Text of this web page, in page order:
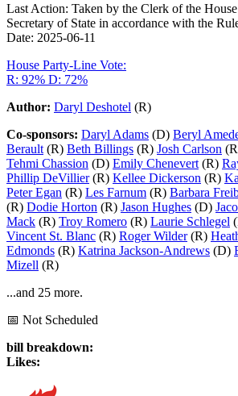
Last Action: Taken by the Clerk of the
Secretary of State in accordance with the
Date: 2025-06-11
House Party-Line Vote:
R: 92% D: 72%
Author: Daryl Deshotel (R)
Co-sponsors: Daryl Adams (D) Beryl
Berault (R) Beth Billings (R) Josh Carlson
Tehmi Chassion (D) Emily Chenevert (R)
Phillip DeVillier(R) Kellee Dickerson (R)
Peter Egan (R) Les Farnum (R) Barbara
(R) Dodie Horton (R) Jason Hughes (D)
Mack (R) Troy Romero (R) Laurie Schlegel
Vincent St. Blanc (R) Roger Wilder(R)
Edmonds (R) Katrina Jackson-Andrews (D)
Mizell (R)
...and 25 more.
📅 Not Scheduled
bill breakdown:
Likes: